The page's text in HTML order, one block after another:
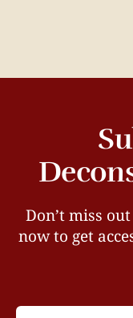
Don’t miss
now to get